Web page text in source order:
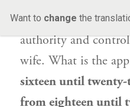
Want to change the
your son’s neck,i.e.,
authority and
wife. What is the
sixteen until twenty-
from eighteen until